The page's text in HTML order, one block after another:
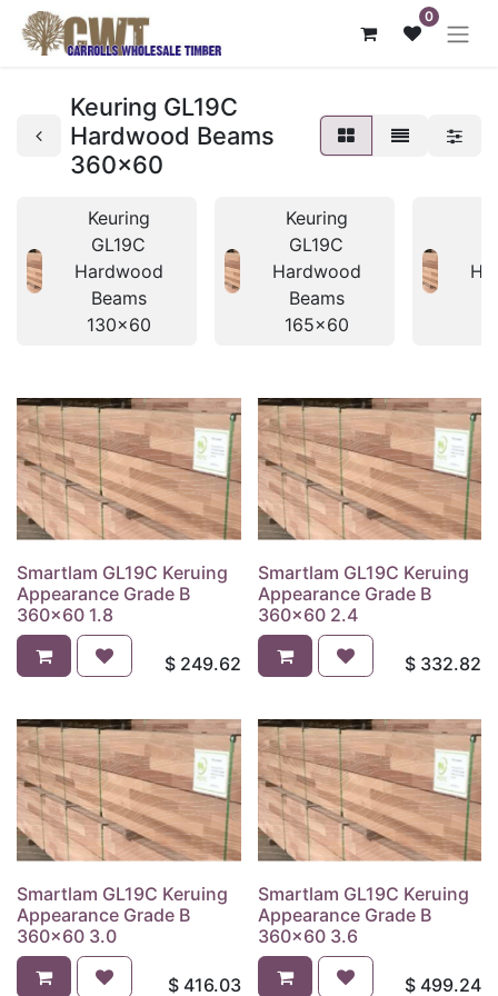
0
Keuring GL19C
Hardwood Beams
360x60
Keuring
GL19C
Hardwood
Beams
130x60
Keuring
GL19C
Hardwood
Beams
165x60
Smartlam GL19C Keruing
Appearance Grade B
360x60 1.8
$ 249.62
Smartlam GL19C Keruing
Appearance Grade B
360x60 2.4
$ 332.82
Smartlam GL19C Keruing
Appearance Grade B
360x60 3.0
$ 416.03
Smartlam GL19C Keruing
Appearance Grade B
360x60 3.6
$ 499.24